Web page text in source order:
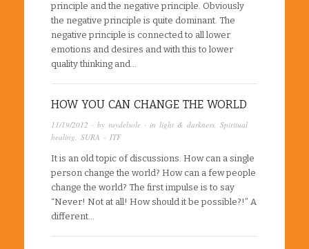
principle and the negative principle. Obviously
the negative principle is quite dominant. The
negative principle is connected to all lower
emotions and desires and with this to lower
quality thinking and…
HOW YOU CAN CHANGE THE WORLD
11/19/2012 · by raydelsole · in light & darkness Spiritual
healing SURA - ITF
It is an old topic of discussions. How can a single
person change the world? How can a few people
change the world? The first impulse is to say
“Never! Not at all! How should it be possible?!” A
different…